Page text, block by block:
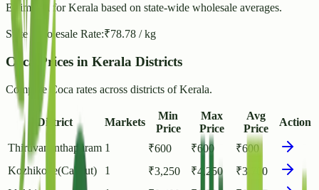
Estimated forKerala based on state-wide wholesale averages.
State Wholesale Rate:₹78.78 / kg
Coca Prices in Kerala Districts
Compare Coca rates across districts of Kerala.
District Markets
Min
Price
Max
Price
Avg
Price
Action
Thiruvananthapuram 1 ₹600 ₹600 ₹600
Kozhikode(Calicut)
1 ₹3,250 ₹4,250 ₹3,700